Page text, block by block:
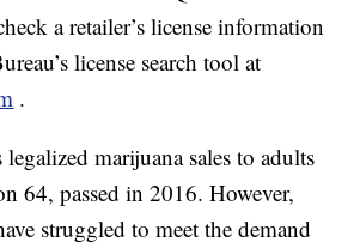
a retailer’s license information
license search tool at
.
marijuana sales to adults
64, passed in 2016. However,
struggled to meet the demand